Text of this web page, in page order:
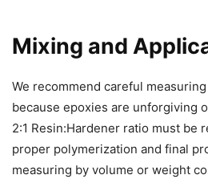
Mixing and
We recommend careful
because epoxies are unforgiving
2:1 Resin:Hardener ratio must be
proper polymerization and final
measuring by volume or weight